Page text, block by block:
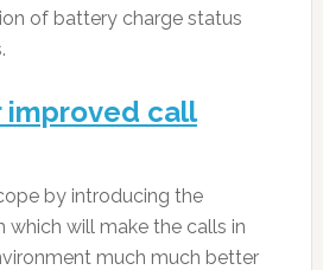
of battery charge status
improved call
by introducing the
which will make the calls in
much much better